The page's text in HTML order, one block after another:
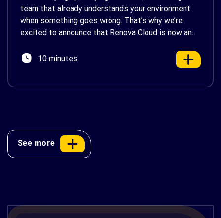
team that already understands your environment
when something goes wrong. That’s why we’re
excited to announce that Renova Cloud is now an
AWS’s official Backed by AWS Support badge. This
10 minutes
AWS Cost Optimization: 10 Proven
See more